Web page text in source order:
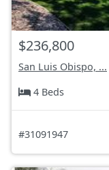
$236,800
San Luis Obispo, ...
4 Beds
#31091947